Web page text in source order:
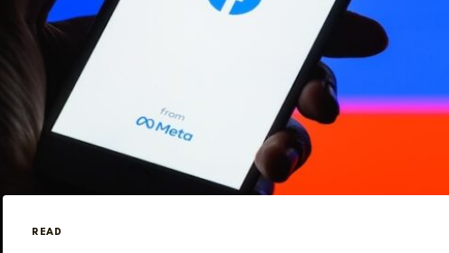
READ